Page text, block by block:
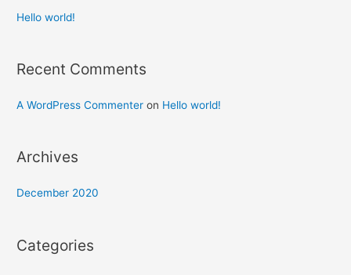
h
:
Hello world!
Recent Comments
A WordPress Commenter on Hello world!
Archives
December 2020
Categories